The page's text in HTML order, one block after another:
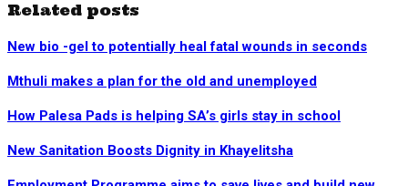
Related posts
New bio -gel to potentially heal fatal wounds in seconds
Mthuli makes a plan for the old and unemployed
How Palesa Pads is helping SA’s girls stay in school
New Sanitation Boosts Dignity in Khayelitsha